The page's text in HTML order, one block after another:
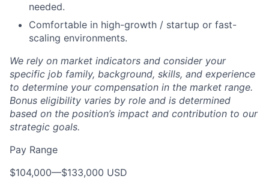
needed.
Comfortable in high-growth / startup or fast-
scaling environments.
We rely on market indicators and consider your
specific job family, background, skills, and experience
to determine your compensation in the market range.
Bonus eligibility varies by role and is determined
based on the position’s impact and contribution to our
strategic goals.
Pay Range
$104,000—$133,000 USD